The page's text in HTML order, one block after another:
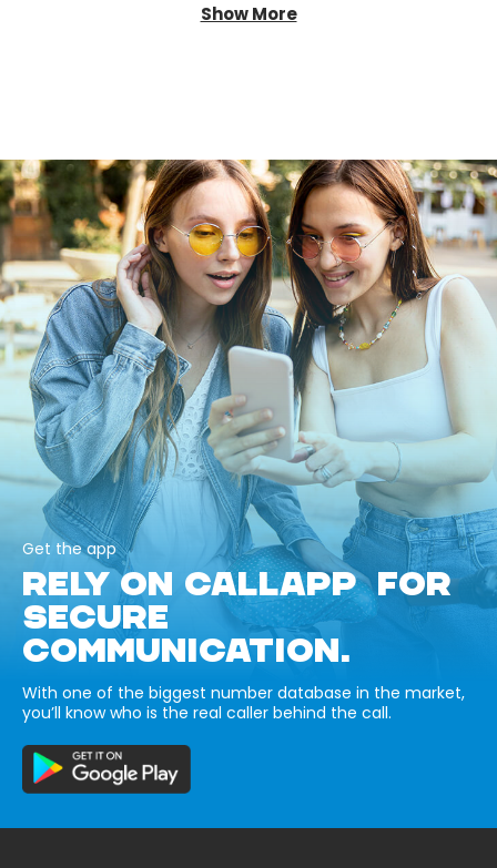
Show More
Get the app
RELY ON CALLAPP FOR
SECURE
COMMUNICATION.
With one of the biggest number database in the market,
you’ll know who is the real caller behind the call.